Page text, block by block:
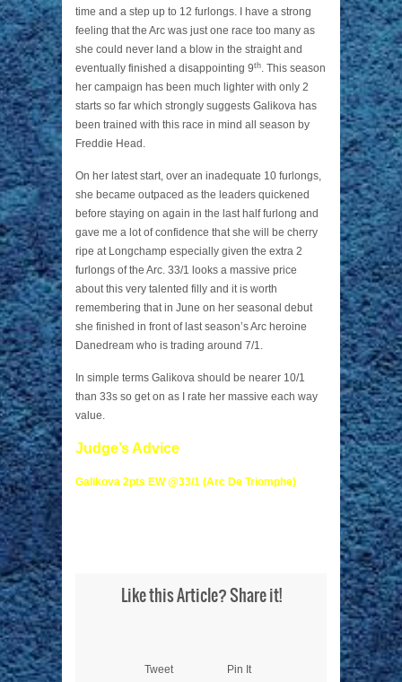
time and a step up to 12 furlongs. I have a strong
feeling that the Arc was just one race too many as
she could never land a blow in the straight and
eventually finished a disappointing 9th. This season
her campaign has been much lighter with only 2
starts so far which strongly suggests Galikova has
been trained with this race in mind all season by
Freddie Head.
On her latest start, over an inadequate 10 furlongs,
she became outpaced as the leaders quickened
before staying on again in the last half furlong and
gave me a lot of confidence that she will be cherry
ripe at Longchamp especially given the extra 2
furlongs of the Arc. 33/1 looks a massive price
about this very talented filly and it is worth
remembering that in June on her seasonal debut
she finished in front of last season’s Arc heroine
Danedream who is trading around 7/1.
In simple terms Galikova should be nearer 10/1
than 33s so get on as I rate her massive each way
value.
Judge’s Advice
Galikova 2pts EW @33/1 (Arc De Triomphe)
Like this Article? Share it!
Tweet Pin It